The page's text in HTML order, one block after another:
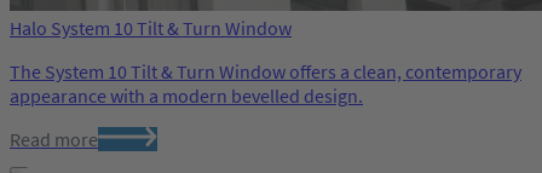
Halo System 10 Tilt & Turn Window
The System 10 Tilt & Turn Window offers a clean, contemporary
appearance with a modern bevelled design.
Read more